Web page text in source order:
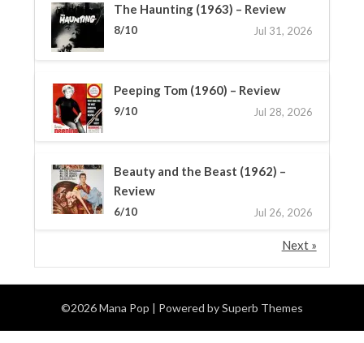
The Haunting (1963) – Review
8/10 Jul 31, 2026
Peeping Tom (1960) – Review
9/10 Jul 28, 2026
Beauty and the Beast (1962) –
Review
6/10 Jul 26, 2026
Next »
©2026 Mana Pop | Powered bySuperb Themes